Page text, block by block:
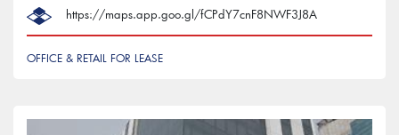
‎ https://maps.app.goo.gl/fCPdY7cnF8NWF3J8A
OFFICE & RETAIL FOR LEASE